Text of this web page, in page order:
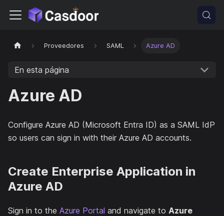
Proveedores SAML Azure AD
En esta página
Azure AD
Configure Azure AD (Microsoft Entra ID) as a SAML IdP
so users can sign in with their Azure AD accounts.
Create Enterprise Application in
Azure AD
Sign in to the Azure Portal and navigate to Azure